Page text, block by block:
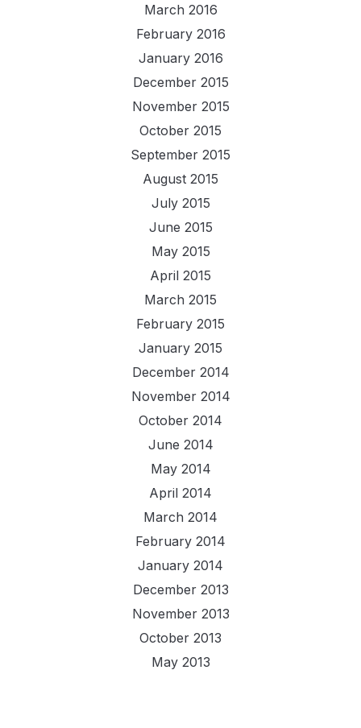
March 2016
February 2016
January 2016
December 2015
November 2015
October 2015
September 2015
August 2015
July 2015
June 2015
May 2015
April 2015
March 2015
February 2015
January 2015
December 2014
November 2014
October 2014
June 2014
May 2014
April 2014
March 2014
February 2014
January 2014
December 2013
November 2013
October 2013
May 2013